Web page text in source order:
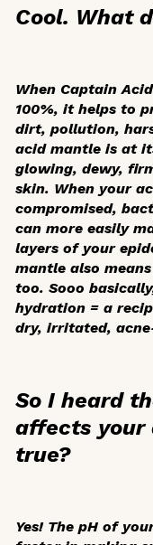
Cool. What
When Captain
100%, it helps to
dirt, pollution,
acid mantle is at
glowing, dewy,
skin. When your
compromised,
can more easily
layers of your
mantle also
too. Sooo
hydration = a
dry, irritated,
So I heard
affects your
true?
Yes! The pH of